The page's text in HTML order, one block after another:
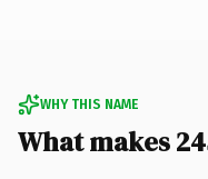
WHY THIS NAME
What makes